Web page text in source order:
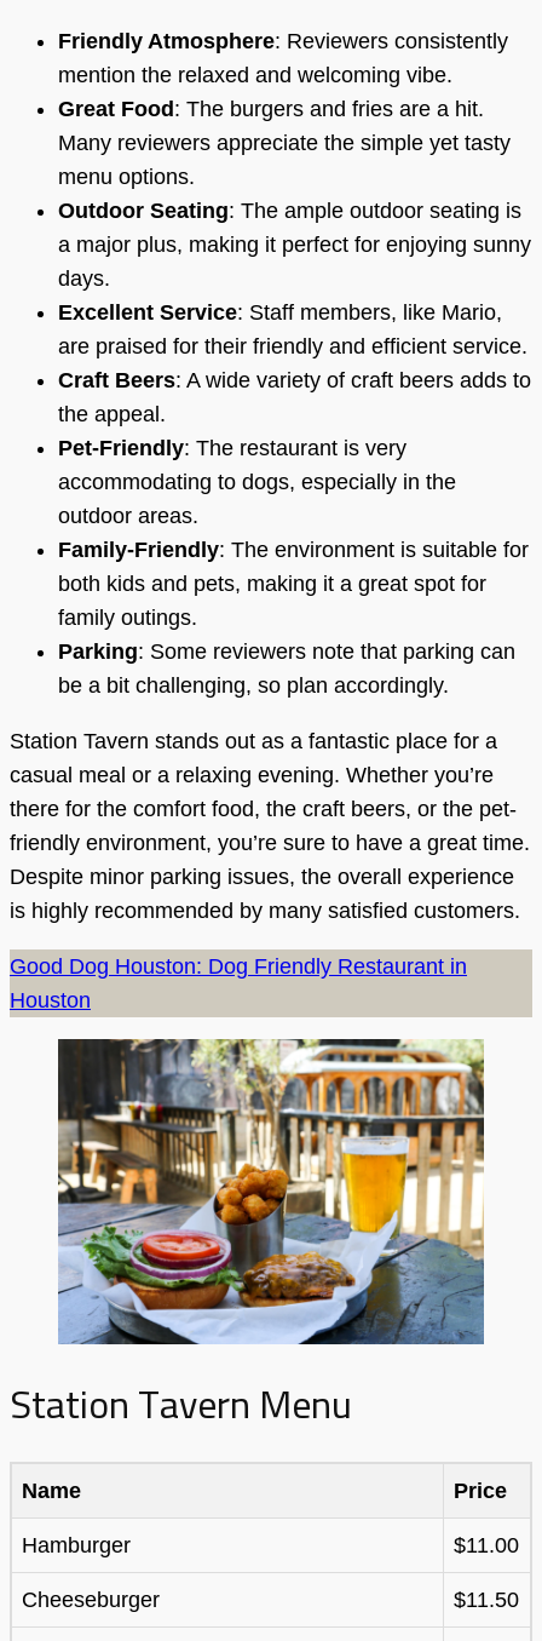
Friendly Atmosphere: Reviewers consistently
mention the relaxed and welcoming vibe.
Great Food : The burgers and fries are a hit.
Many reviewers appreciate the simple yet tasty
menu options.
Outdoor Seating: The ample outdoor seating is
a major plus, making it perfect for enjoying sunny
days.
Excellent Service: Staff members, like Mario,
are praised for their friendly and efficient service.
Craft Beers: A wide variety of craft beers adds to
the appeal.
Pet-Friendly: The restaurant is very
accommodating to dogs, especially in the
outdoor areas.
Family-Friendly: The environment is suitable for
both kids and pets, making it a great spot for
family outings.
Parking: Some reviewers note that parking can
be a bit challenging, so plan accordingly.
Station Tavern stands out as a fantastic place for a
casual meal or a relaxing evening. Whether you’re
there for the comfort food, the craft beers, or the pet-
friendly environment, you’re sure to have a great time.
Despite minor parking issues, the overall experience
is highly recommended by many satisfied customers.
Good Dog Houston: Dog Friendly Restaurant in
Houston
Station Tavern Menu
Name Price
Hamburger $11.00
Cheeseburger $11.50